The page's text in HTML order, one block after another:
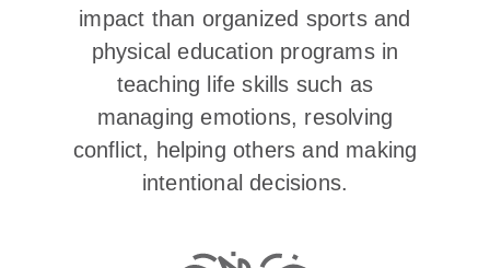
impact than organized sports and
physical education programs in
teaching life skills such as
managing emotions, resolving
conflict, helping others and making
intentional decisions.